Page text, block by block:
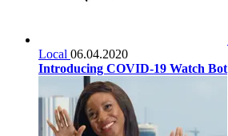
Local 06.04.2020
Introducing COVID-19 Watch Bot